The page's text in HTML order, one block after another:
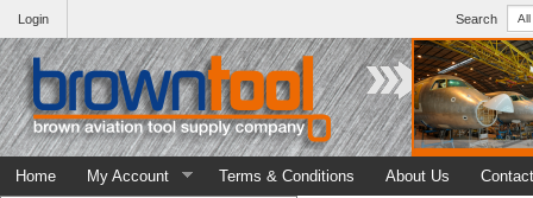
Search
Login
Home My Account Terms & Conditions About Us